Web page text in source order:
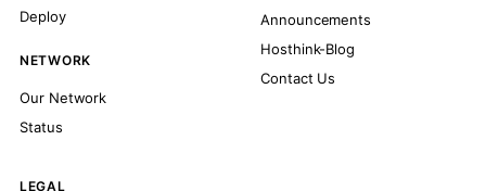
Deploy
NETWORK
Our Network
Status
Announcements
Hosthink-Blog
Contact Us
LEGAL